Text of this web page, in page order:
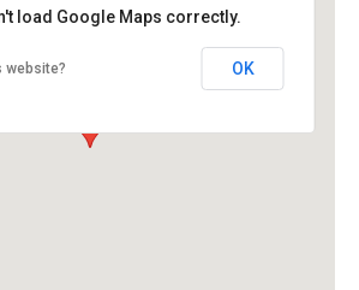
load Google Maps correctly.
website? OK